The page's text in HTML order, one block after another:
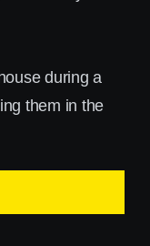
during a
them in the